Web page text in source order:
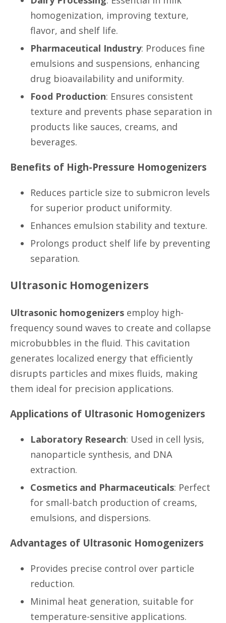
homogenization, improving texture,
flavor, and shelf life.
Pharmaceutical Industry: Produces fine
emulsions and suspensions, enhancing
drug bioavailability and uniformity.
Food Production: Ensures consistent
texture and prevents phase separation in
products like sauces, creams, and
beverages.
Benefits of High-Pressure Homogenizers
Reduces particle size to submicron levels
for superior product uniformity.
Enhances emulsion stability and texture.
Prolongs product shelf life by preventing
separation.
Ultrasonic Homogenizers
Ultrasonic homogenizers employ high-
frequency sound waves to create and collapse
microbubbles in the fluid. This cavitation
generates localized energy that efficiently
disrupts particles and mixes fluids, making
them ideal for precision applications.
Applications of Ultrasonic Homogenizers
Laboratory Research: Used in cell lysis,
nanoparticle synthesis, and DNA
extraction.
Cosmetics and Pharmaceuticals: Perfect
for small-batch production of creams,
emulsions, and dispersions.
Advantages of Ultrasonic Homogenizers
Provides precise control over particle
reduction.
Minimal heat generation, suitable for
temperature-sensitive applications.